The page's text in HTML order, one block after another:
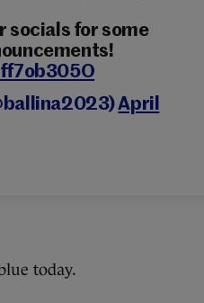
socials for some
April
today.